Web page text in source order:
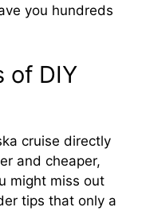
you hundreds
of DIY
cruise directly
and cheaper,
might miss out
tips that only a